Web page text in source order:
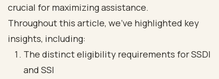
crucial for maximizing assistance.
Throughout this article, we’ve highlighted key
insights, including:
The distinct eligibility requirements for SSDI
and SSI